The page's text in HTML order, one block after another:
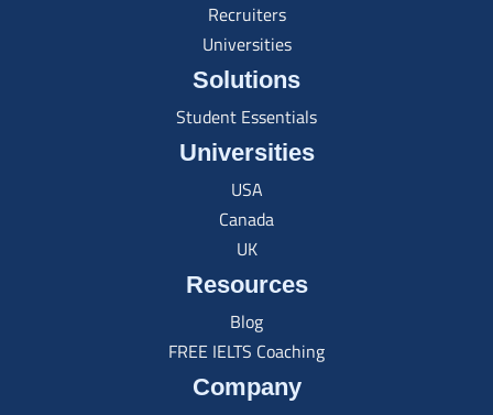
Recruiters
Universities
Solutions
Student Essentials
Universities
USA
Canada
UK
Resources
Blog
FREE IELTS Coaching
Company